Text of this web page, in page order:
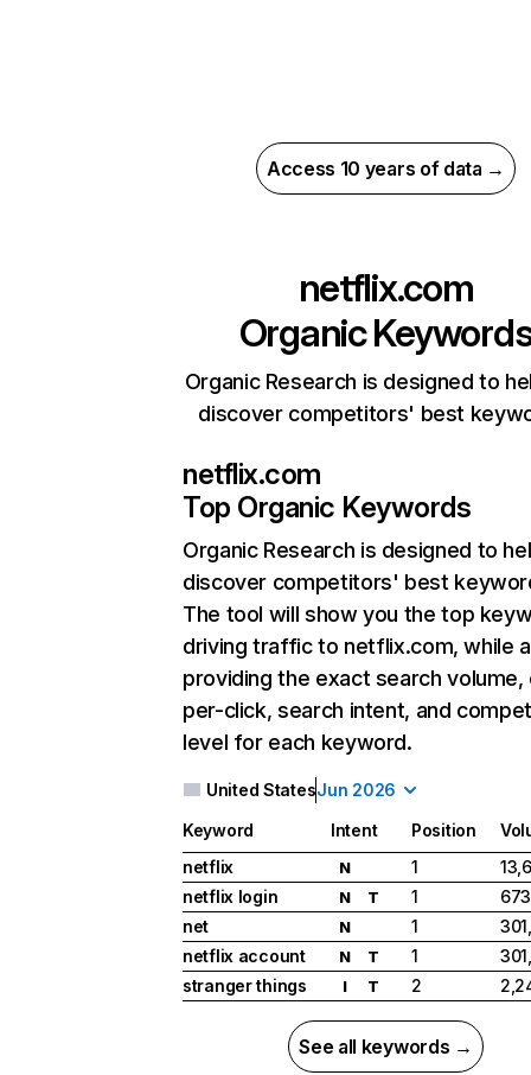
Access 10 years of data →
netflix.com
Organic
Organic Research is designed to
discover competitors' best
netflix.com
Top Organic Keywords
Organic Research is designed to
discover competitors' best
The tool will show you the top
driving traffic to netflix.com, while
providing the exact search
per-click, search intent, and
level for each keyword.
United StatesJun 2026
Keyword Intent Position
netflix
N 1
netflix login
N T 1
net
N 1
netflix account
N T 1
stranger things
I T 2
See all keywords →